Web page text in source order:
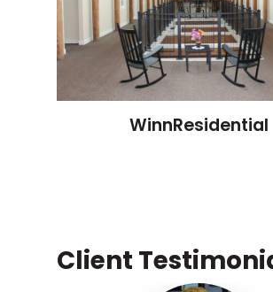
WinnResidential
Client